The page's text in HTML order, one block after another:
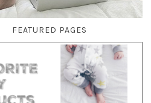
FEATURED PAGES